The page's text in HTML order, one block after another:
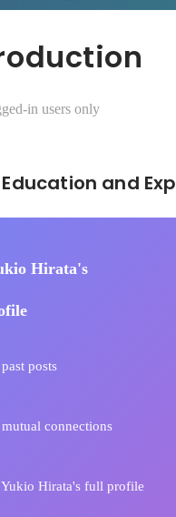
in users only
Hirata's
posts
connections
Hirata's full profile